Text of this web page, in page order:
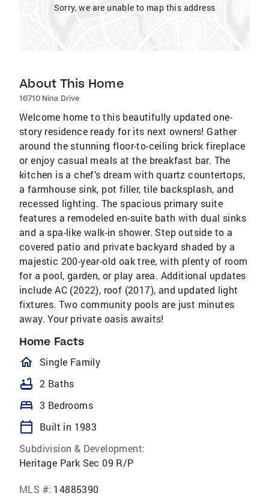
Sorry, we are unable to map this address
About This Home
16710 Nina Drive
Welcome home to this beautifully updated one-
story residence ready for its next owners! Gather
around the stunning floor-to-ceiling brick fireplace
or enjoy casual meals at the breakfast bar. The
kitchen is a chef’s dream with quartz countertops,
a farmhouse sink, pot filler, tile backsplash, and
recessed lighting. The spacious primary suite
features a remodeled en-suite bath with dual sinks
and a spa-like walk-in shower. Step outside to a
covered patio and private backyard shaded by a
majestic 200-year-old oak tree, with plenty of room
for a pool, garden, or play area. Additional updates
include AC (2022), roof (2017), and updated light
fixtures. Two community pools are just minutes
away. Your private oasis awaits!
Home Facts
homeOutlined
Single Family
bathtub 2 Baths
bed 3 Bedrooms
calendar_today
Built in 1983
Subdivision & Development:
Heritage Park Sec 09 R/P
MLS #: 14885390